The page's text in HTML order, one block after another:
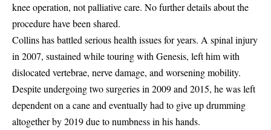
knee operation, not palliative care. No further details about the
procedure have been shared.
Collins has battled serious health issues for years. A spinal injury
in 2007, sustained while touring with Genesis, left him with
dislocated vertebrae, nerve damage, and worsening mobility.
Despite undergoing two surgeries in 2009 and 2015, he was left
dependent on a cane and eventually had to give up drumming
altogether by 2019 due to numbness in his hands.